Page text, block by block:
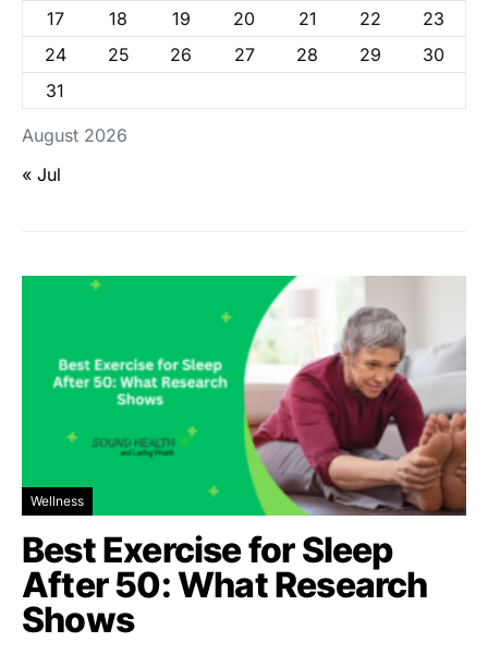
August 2026
17
18 19 20 21 22
23
24
25 26 27 28 29
30
31
« Jul
Wellness
Best Exercise for Sleep
After 50: What Research
Shows